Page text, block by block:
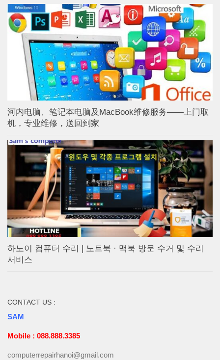
河内电脑、笔记本电脑及MacBook维修服务——上门取
机，专业维修，送回到家
하노이 컴퓨터 수리 | 노트북 · 맥북 방문 수거 및 수리
서비스
CONTACT US :
SAM
Mobile : 088.888.3385
computerrepairhanoi@gmail.com